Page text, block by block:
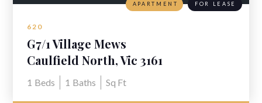
620
G7/1 Village Mews
Caulfield North, Vic 3161
1 Beds 1 Baths Sq Ft
APARTMENT FOR LEASE